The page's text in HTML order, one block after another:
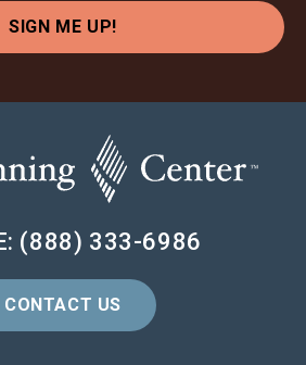
SIGN ME UP!
(888) 333-6986
CONTACT US